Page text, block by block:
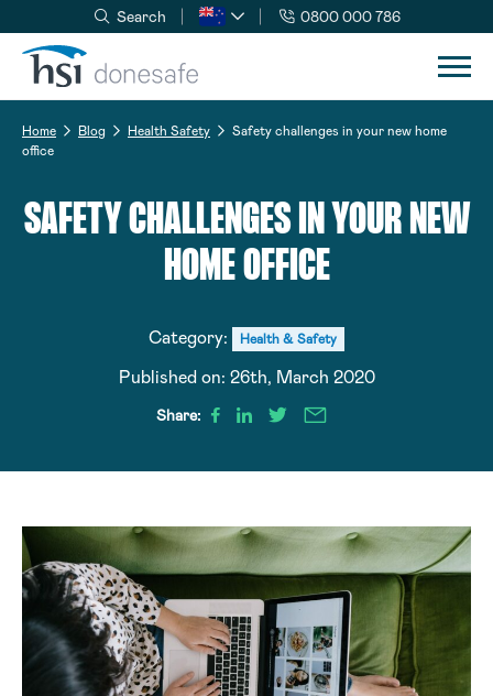
Skip to navigation
Skip to content
Search 0800 000 786
Home Blog Health Safety
Safety challenges in your new home
office
SAFETY CHALLENGES IN YOUR NEW
HOME OFFICE
Category: Health & Safety
Published on: 26th, March 2020
Share: